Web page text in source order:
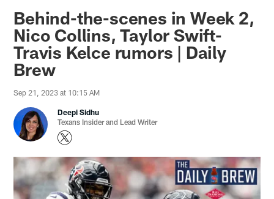
Behind-the-scenes in Week 2,
Nico Collins, Taylor Swift-
Travis Kelce rumors | Daily
Brew
Sep 21, 2023 at 10:15 AM
Deepi Sidhu
Texans Insider and Lead Writer